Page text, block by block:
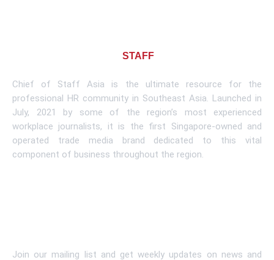
STAFF
Chief of Staff Asia is the ultimate resource for the
professional HR community in Southeast Asia. Launched in
July, 2021 by some of the region’s most experienced
workplace journalists, it is the first Singapore-owned and
operated trade media brand dedicated to this vital
component of business throughout the region.
Join our mailing list and get weekly updates on news and